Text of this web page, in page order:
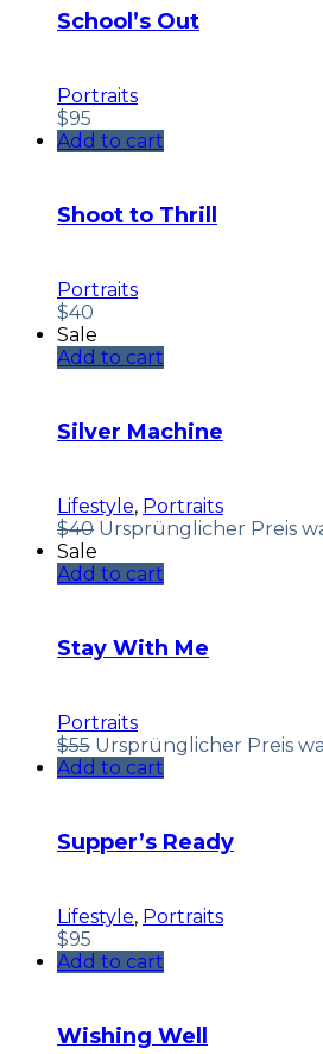
School’s Out
Portraits
$95
Add to cart
Shoot to Thrill
Portraits
$40
Sale
Add to cart
Silver Machine
Lifestyle, Portraits
$40 Ursprünglicher Preis
Sale
Add to cart
Stay With Me
Portraits
$55 Ursprünglicher Preis
Add to cart
Supper’s Ready
Lifestyle, Portraits
$95
Add to cart
Wishing Well